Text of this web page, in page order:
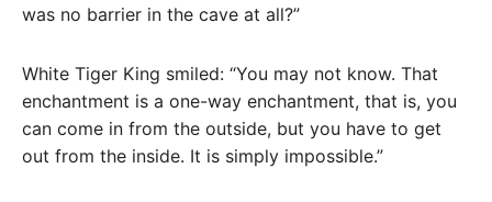
was no barrier in the cave at all?”
White Tiger King smiled: “You may not know. That
enchantment is a one-way enchantment, that is, you
can come in from the outside, but you have to get
out from the inside. It is simply impossible.”